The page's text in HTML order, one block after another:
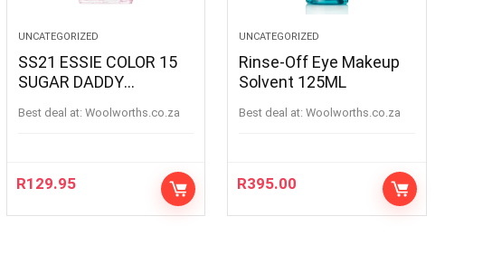
UNCATEGORIZED
SS21 ESSIE COLOR 15
SUGAR DADDY
Best deal at: woolworths.co.za
R129.95
UNCATEGORIZED
Rinse-Off Eye Makeup
Solvent 125ML
Best deal at: woolworths.co.za
R395.00